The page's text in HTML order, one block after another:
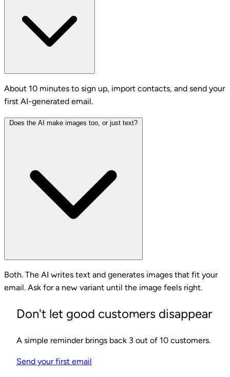
About 10 minutes to sign up, import contacts, and send your
first AI-generated email.
Does the AI make images too, or just text?
Both. The AI writes text and generates images that fit your
email. Ask for a new variant until the image feels right.
Don't let good customers disappear
A simple reminder brings back 3 out of 10 customers.
Send your first email